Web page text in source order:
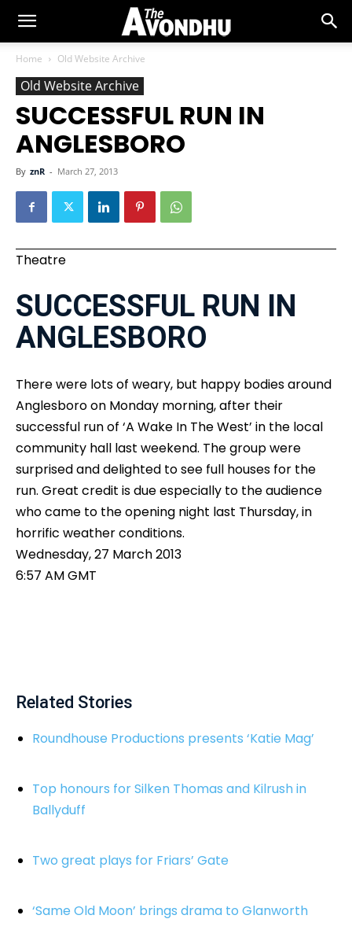
Home Old Website Archive
Old Website Archive
SUCCESSFUL RUN IN
ANGLESBORO
By znR - March 27, 2013
Theatre
SUCCESSFUL RUN IN
ANGLESBORO
There were lots of weary, but happy bodies around
Anglesboro on Monday morning, after their
successful run of ‘A Wake In The West’ in the local
community hall last weekend. The group were
surprised and delighted to see full houses for the
run. Great credit is due especially to the audience
who came to the opening night last Thursday, in
horrific weather conditions.
Wednesday, 27 March 2013
6:57 AM GMT
Related Stories
Roundhouse Productions presents ‘Katie Mag’
Top honours for Silken Thomas and Kilrush in
Ballyduff
Two great plays for Friars’ Gate
‘Same Old Moon’ brings drama to Glanworth